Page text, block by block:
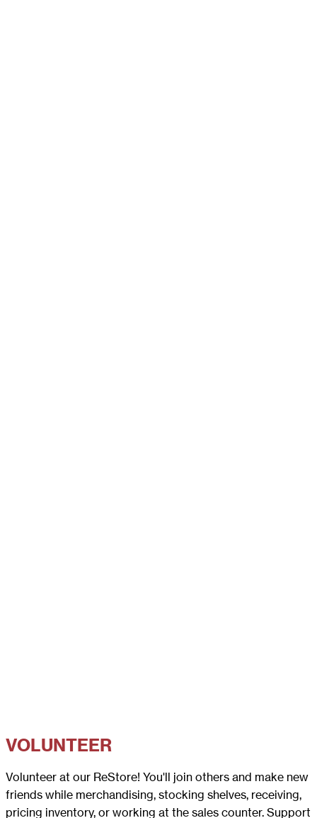
VOLUNTEER
Volunteer at our ReStore! You'll join others and make new
friends while merchandising, stocking shelves, receiving,
pricing inventory, or working at the sales counter. Support